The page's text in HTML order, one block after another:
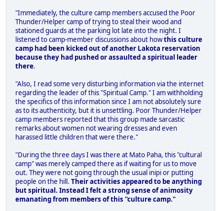
"Immediately, the culture camp members accused the Poor
Thunder/Helper camp of trying to steal their wood and
stationed guards at the parking lot late into the night. I
listened to camp-member discussions about howthis culture
camp had been kicked out of another Lakota reservation
because they had pushed or assaulted a spiritual leader
there.
"Also, I read some very disturbing information via the internet
regarding the leader of this "Spiritual Camp." I am withholding
the specifics of this information since I am not absolutely sure
as to its authenticity, but it is unsettling. Poor Thunder/Helper
camp members reported that this group made sarcastic
remarks about women not wearing dresses and even
harassed little children that were there."
"During the three days I was there at Mato Paha, this "cultural
camp" was merely camped there as if waiting for us to move
out. They were not going through the usual inipi or putting
people on the hill. Their activities appeared to be anything
but spiritual. Instead I felt a strong sense of animosity
emanating from members of this "culture camp."